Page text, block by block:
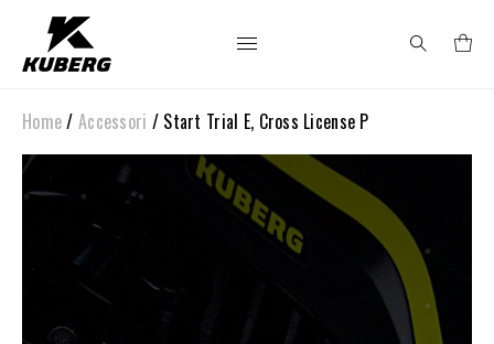
Search
for:
Home/ Accessori / Start Trial E, Cross License P